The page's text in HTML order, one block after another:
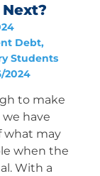
Debt,
Students
2024
to make
have
what may
when the
With a